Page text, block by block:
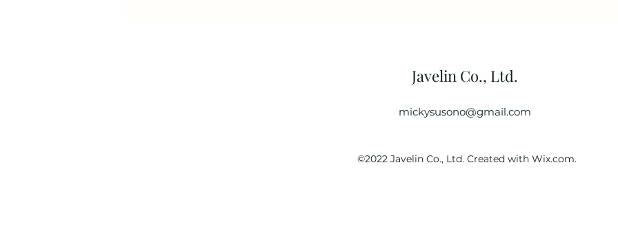
Javelin Co., Ltd.
mickysusono@gmail.com
©2022 Javelin Co., Ltd. Created with Wix.com.